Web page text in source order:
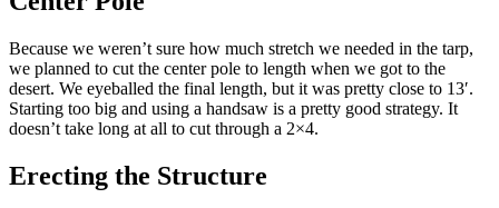
Because we weren’t sure how much stretch we needed in the tarp,
we planned to cut the center pole to length when we got to the
desert. We eyeballed the final length, but it was pretty close to 13′.
Starting too big and using a handsaw is a pretty good strategy. It
doesn’t take long at all to cut through a 2×4.
Erecting the Structure